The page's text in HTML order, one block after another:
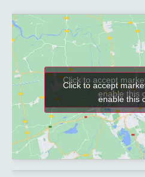
Click to accept
enable this
Click to accept
enable this